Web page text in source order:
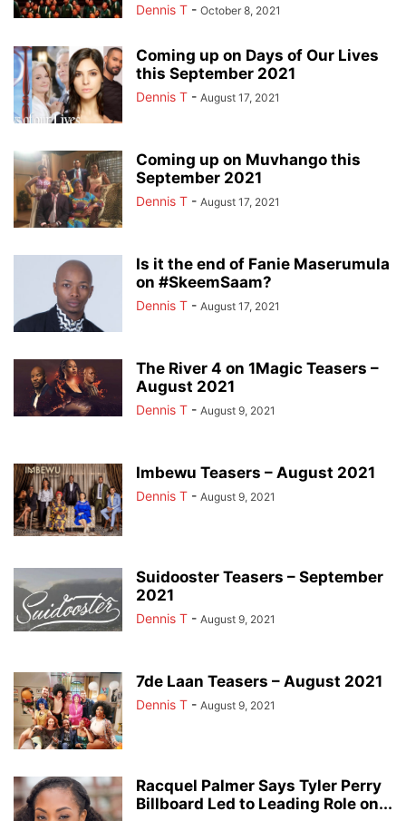
Dennis T - October 8, 2021
Coming up on Days of Our Lives
this September 2021
Dennis T - August 17, 2021
Coming up on Muvhango this
September 2021
Dennis T - August 17, 2021
Is it the end of Fanie Maserumula
on #SkeemSaam?
Dennis T - August 17, 2021
The River 4 on 1Magic Teasers –
August 2021
Dennis T - August 9, 2021
Imbewu Teasers – August 2021
Dennis T - August 9, 2021
Suidooster Teasers – September
2021
Dennis T - August 9, 2021
7de Laan Teasers – August 2021
Dennis T - August 9, 2021
Racquel Palmer Says Tyler Perry
Billboard Led to Leading Role on...